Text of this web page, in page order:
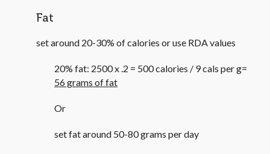
Fat
set around 20-30% of calories or use RDA values
20% fat: 2500 x .2 = 500 calories / 9 cals per g=
56 grams of fat
Or
set fat around 50-80 grams per day